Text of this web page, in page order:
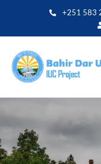
+251 583